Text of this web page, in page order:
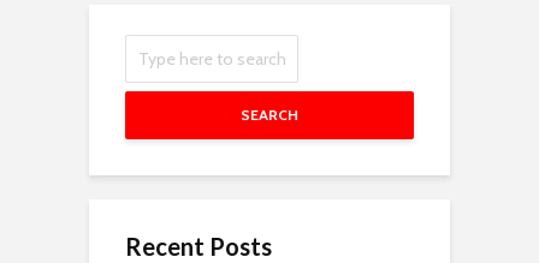
SEARCH
Recent Posts